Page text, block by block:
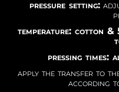
pressure setting:
temperature: cotton
pressing times:
apply the transfer to
according